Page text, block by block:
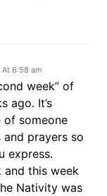
6:58 am
week” of
ago. It’s
of someone
and prayers so
express.
and this week
Nativity was